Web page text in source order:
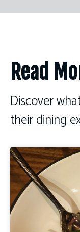
Read
Discover
their dining